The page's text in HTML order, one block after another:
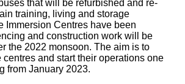
that will be refurbished and re-
training, living and storage
Immersion Centres have been
and construction work will be
the 2022 monsoon. The aim is to
centres and start their operations one
from January 2023.